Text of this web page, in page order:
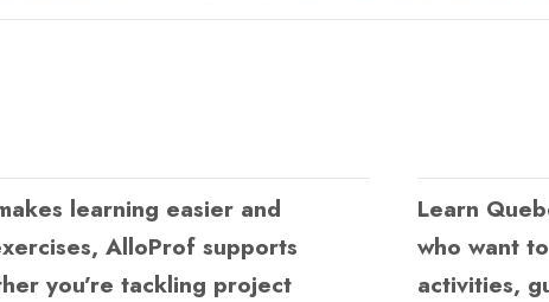
learning easier and
AlloProf supports
you’re tackling project
Learn
who want
activities,